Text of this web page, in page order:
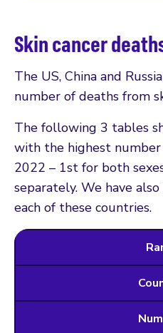
Skin cancer
The US, China and
number of deaths from
The following 3 tables
with the highest number
2022 – 1st for both
separately. We have
each of these countries.